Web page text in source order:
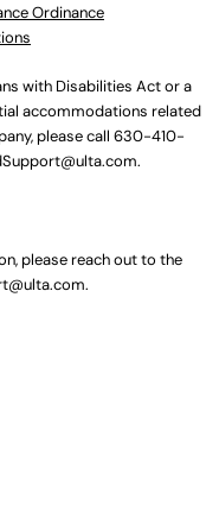
Ordinance
with Disabilities Act or a
accommodations related
please call 630-410-
.
please reach out to the
.